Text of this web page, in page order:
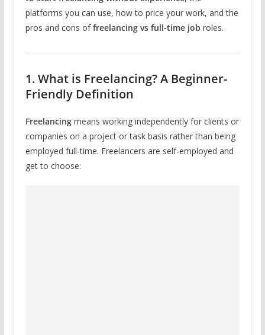
platforms you can use, how to price your work, and the
pros and cons offreelancing vs full-time job roles.
1. What is Freelancing? A Beginner-
Friendly Definition
Freelancingmeans working independently for clients or
companies on a project or task basis rather than being
employed full-time. Freelancers are self-employed and
get to choose: